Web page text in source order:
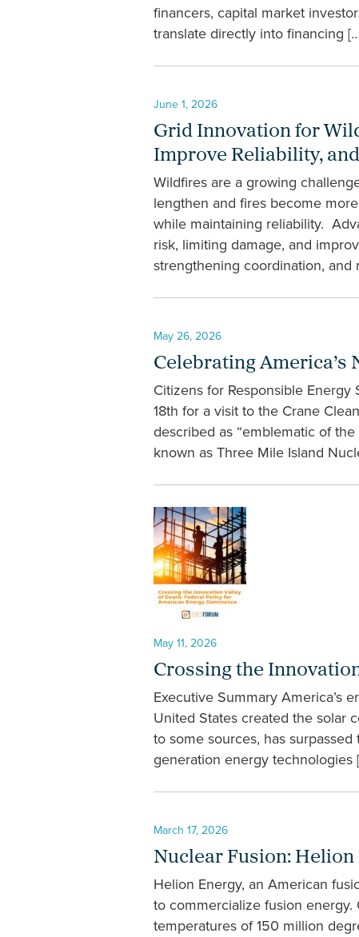
financers, capital market
translate directly into financing
June 1, 2026
Grid Innovation for
Improve Reliability,
Wildfires are a growing
lengthen and fires become
while maintaining reliability.
risk, limiting damage, and
strengthening coordination,
May 26, 2026
Celebrating America’s
Citizens for Responsible Energy
18th for a visit to the Crane
described as “emblematic of
known as Three Mile Island
May 11, 2026
Crossing the
Executive Summary America’s
United States created the solar
to some sources, has
generation energy technologies
March 17, 2026
Nuclear Fusion:
Helion Energy, an American
to commercialize fusion
temperatures of 150 million